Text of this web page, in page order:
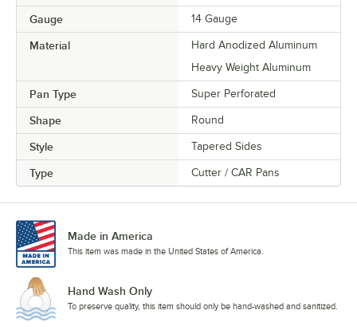
Gauge 14 Gauge
Material
Hard Anodized Aluminum
Heavy Weight Aluminum
Pan Type Super Perforated
Shape Round
Style Tapered Sides
Type Cutter / CAR Pans
Made in America
This item was made in the United States of America.
Hand Wash Only
To preserve quality, this item should only be hand-washed and sanitized.